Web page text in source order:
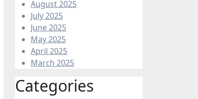
August 2025
July 2025
June 2025
May 2025
April 2025
March 2025
Categories